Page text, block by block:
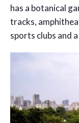
has a botanical
tracks,
sports clubs and